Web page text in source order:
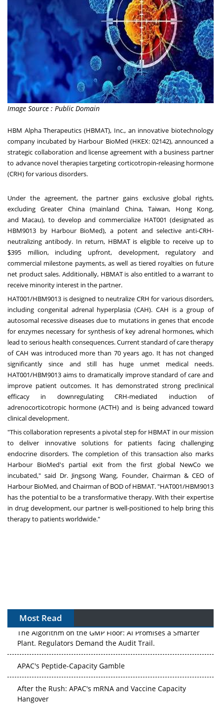
Image Source : Public Domain
HBM Alpha Therapeutics (HBMAT), Inc., an innovative biotechnology
company incubated by Harbour BioMed (HKEX: 02142), announced a
strategic collaboration and license agreement with a business partner
to advance novel therapies targeting corticotropin-releasing hormone
(CRH) for various disorders.
Under the agreement, the partner gains exclusive global rights,
excludingGreater China(mainland China,Taiwan, Hong Kong,
and Macau), to develop and commercialize HAT001 (designated as
HBM9013 by Harbour BioMed), a potent and selective anti-CRH-
neutralizing antibody. In return, HBMAT is eligible to receive up to
$395 million, including upfront, development, regulatory and
commercial milestone payments, as well as tiered royalties on future
net product sales. Additionally, HBMAT is also entitled to a warrant to
receive minority interest in the partner.
HAT001/HBM9013 is designed to neutralize CRH for various disorders,
including congenital adrenal hyperplasia (CAH). CAH is a group of
autosomal recessive diseases due to mutations in genes that encode
for enzymes necessary for synthesis of key adrenal hormones, which
lead to serious health consequences. Current standard of care therapy
of CAH was introduced more than 70 years ago. It has not changed
significantly since and still has huge unmet medical needs.
HAT001/HBM9013 aims to dramatically improve standard of care and
improve patient outcomes. It has demonstrated strong preclinical
efficacy in downregulating CRH-mediated induction of
adrenocorticotropic hormone (ACTH) and is being advanced toward
clinical development.
"This collaboration represents a pivotal step for HBMAT in our mission
to deliver innovative solutions for patients facing challenging
endocrine disorders. The completion of this transaction also marks
Harbour BioMed's partial exit from the first global NewCo we
incubated," said Dr. Jingsong Wang, Founder, Chairman & CEO of
Harbour BioMed, and Chairman of BOD of HBMAT. "HAT001/HBM9013
has the potential to be a transformative therapy. With their expertise
in drug development, our partner is well-positioned to help bring this
therapy to patients worldwide."
Most Read
The Algorithm on the GMP Floor: AI Promises a Smarter
Plant. Regulators Demand the Audit Trail.
APAC's Peptide-Capacity Gamble
After the Rush: APAC's mRNA and Vaccine Capacity
Hangover